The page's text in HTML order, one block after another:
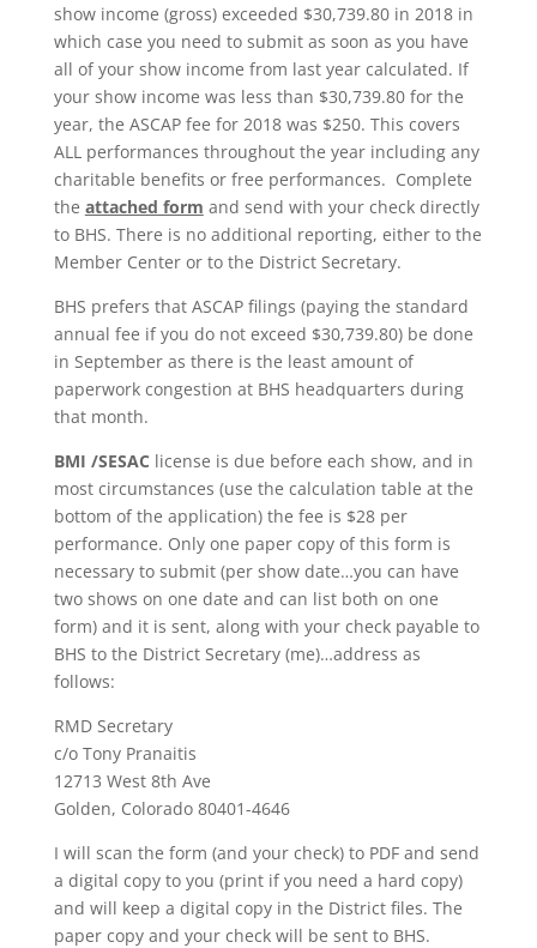
show income (gross) exceeded $30,739.80 in 2018 in
which case you need to submit as soon as you have
all of your show income from last year calculated. If
your show income was less than $30,739.80 for the
year, the ASCAP fee for 2018 was $250. This covers
ALL performances throughout the year including any
charitable benefits or free performances. Complete
the attached form and send with your check directly
to BHS. There is no additional reporting, either to the
Member Center or to the District Secretary.
BHS prefers that ASCAP filings (paying the standard
annual fee if you do not exceed $30,739.80) be done
in September as there is the least amount of
paperwork congestion at BHS headquarters during
that month.
BMI /SESAC license is due before each show, and in
most circumstances (use the calculation table at the
bottom of the application) the fee is $28 per
performance. Only one paper copy of this form is
necessary to submit (per show date…you can have
two shows on one date and can list both on one
form) and it is sent, along with your check payable to
BHS to the District Secretary (me)…address as
follows:
RMD Secretary
c/o Tony Pranaitis
12713 West 8th Ave
Golden, Colorado 80401-4646
I will scan the form (and your check) to PDF and send
a digital copy to you (print if you need a hard copy)
and will keep a digital copy in the District files. The
paper copy and your check will be sent to BHS.